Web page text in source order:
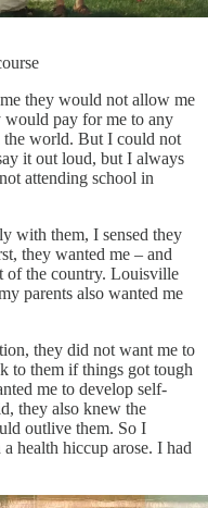
they would not allow me
would pay for me to any
the world. But I could not
it out loud, but I always
attending school in
with them, I sensed they
they wanted me – and
of the country. Louisville
parents also wanted me
they did not want me to
to them if things got tough
me to develop self-
they also knew the
outlive them. So I
health hiccup arose. I had